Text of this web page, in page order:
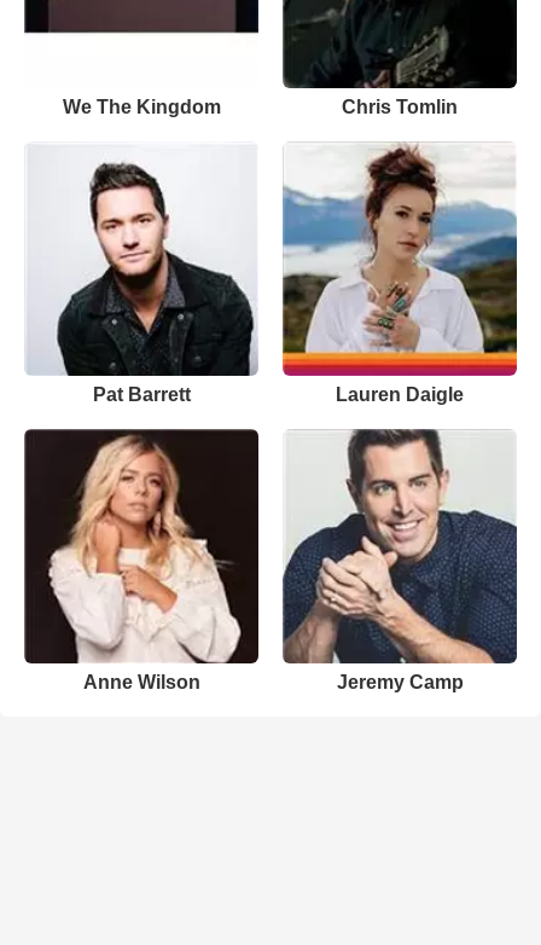
We The Kingdom Chris Tomlin
Pat Barrett Lauren Daigle
Anne Wilson Jeremy Camp